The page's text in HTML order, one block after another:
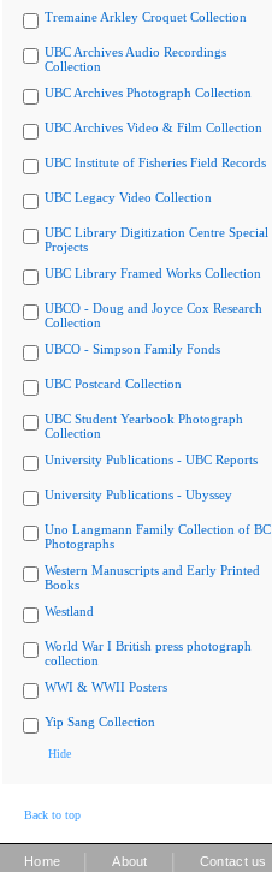
Tremaine Arkley Croquet Collection
UBC Archives Audio Recordings
Collection
UBC Archives Photograph Collection
UBC Archives Video & Film Collection
UBC Institute of Fisheries Field Records
UBC Legacy Video Collection
UBC Library Digitization Centre Special
Projects
UBC Library Framed Works Collection
UBCO - Doug and Joyce Cox Research
Collection
UBCO - Simpson Family Fonds
UBC Postcard Collection
UBC Student Yearbook Photograph
Collection
University Publications - UBC Reports
University Publications - Ubyssey
Uno Langmann Family Collection of BC
Photographs
Western Manuscripts and Early Printed
Books
Westland
World War I British press photograph
collection
WWI & WWII Posters
Yip Sang Collection
Hide
Back to top
Home About Contact us